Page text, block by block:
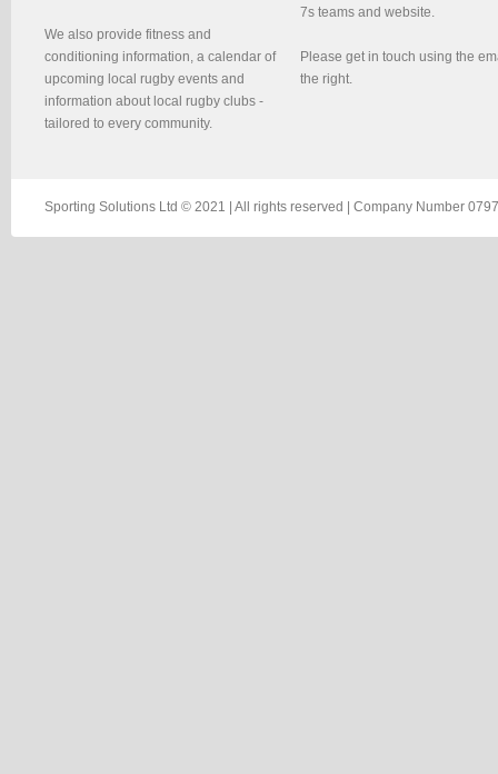
We also provide fitness and
conditioning information, a calendar of
upcoming local rugby events and
information about local rugby clubs -
tailored to every community.
7s teams and website.
Please get in touch using the
the right.
Sporting Solutions Ltd © 2021 | All rights reserved | Company Number